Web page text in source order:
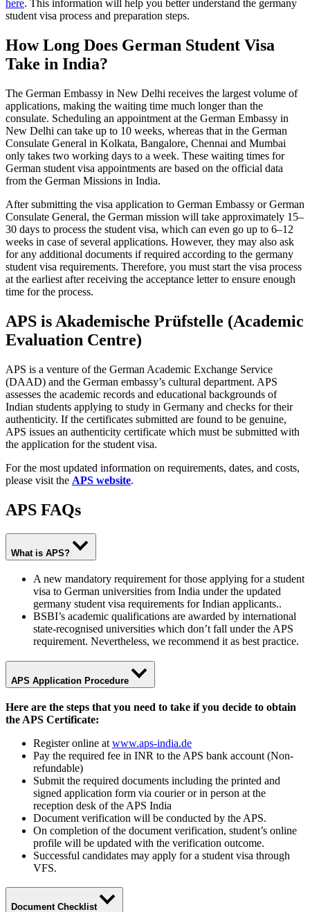
here. This information will help you better understand the germany
student visa process and preparation steps.
How Long Does German Student Visa
Take in India?
The German Embassy in New Delhi receives the largest volume of
applications, making the waiting time much longer than the
consulate. Scheduling an appointment at the German Embassy in
New Delhi can take up to 10 weeks, whereas that in the German
Consulate General in Kolkata, Bangalore, Chennai and Mumbai
only takes two working days to a week. These waiting times for
German student visa appointments are based on the official data
from the German Missions in India.
After submitting the visa application to German Embassy or German
Consulate General, the German mission will take approximately 15–
30 days to process the student visa, which can even go up to 6–12
weeks in case of several applications. However, they may also ask
for any additional documents if required according to the germany
student visa requirements. Therefore, you must start the visa process
at the earliest after receiving the acceptance letter to ensure enough
time for the process.
APS is Akademische Prüfstelle (Academic
Evaluation Centre)
APS is a venture of the German Academic Exchange Service
(DAAD) and the German embassy’s cultural department. APS
assesses the academic records and educational backgrounds of
Indian students applying to study in Germany and checks for their
authenticity. If the certificates submitted are found to be genuine,
APS issues an authenticity certificate which must be submitted with
the application for the student visa.
For the most updated information on requirements, dates, and costs,
please visit the APS website.
APS FAQs
What is APS?
A new mandatory requirement for those applying for a student
visa to German universities from India under the updated
germany student visa requirements for Indian applicants..
BSBI’s academic qualifications are awarded by international
state-recognised universities which don’t fall under the APS
requirement. Nevertheless, we recommend it as best practice.
APS Application Procedure
Here are the steps that you need to take if you decide to obtain
the APS Certificate:
Register online at www.aps-india.de
Pay the required fee in INR to the APS bank account (Non-
refundable)
Submit the required documents including the printed and
signed application form via courier or in person at the
reception desk of the APS India
Document verification will be conducted by the APS.
On completion of the document verification, student’s online
profile will be updated with the verification outcome.
Successful candidates may apply for a student visa through
VFS.
Document Checklist